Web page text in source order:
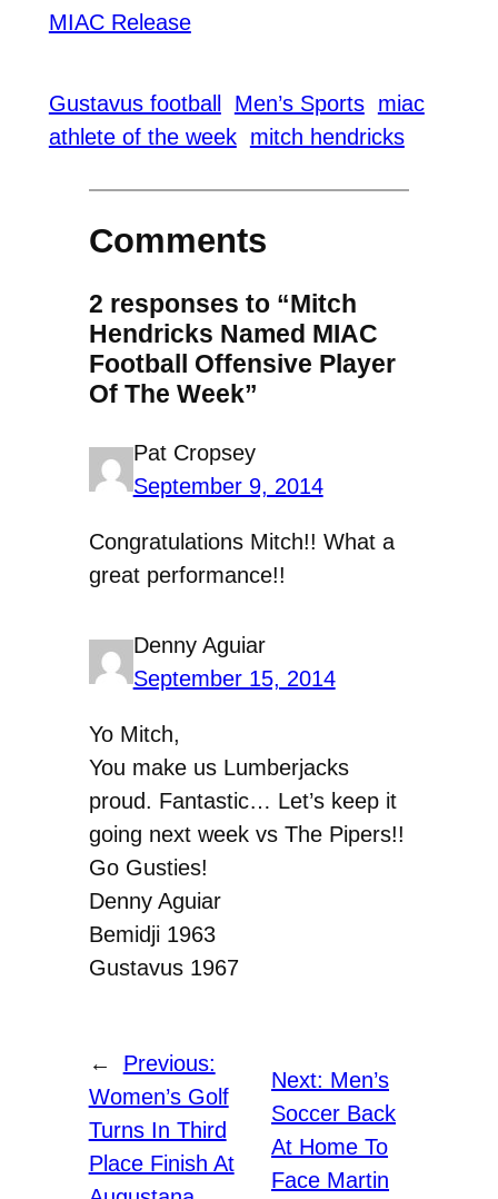
MIAC Release
Gustavus football Men’s Sports miac
athlete of the week mitch hendricks
Comments
2 responses to “Mitch
Hendricks Named MIAC
Football Offensive Player
Of The Week”
Pat Cropsey
September 9, 2014
Congratulations Mitch!! What a
great performance!!
Denny Aguiar
September 15, 2014
Yo Mitch,
You make us Lumberjacks
proud. Fantastic… Let’s keep it
going next week vs The Pipers!!
Go Gusties!
Denny Aguiar
Bemidji 1963
Gustavus 1967
←
Previous:
Women’s Golf
Turns In Third
Place Finish At
Next: Men’s
Soccer Back
At Home To
Face Martin